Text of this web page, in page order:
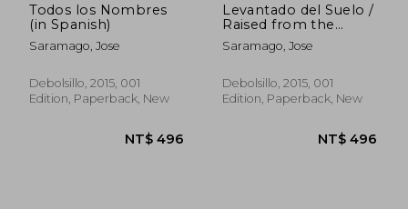
Todos los Nombres
(in Spanish)
Saramago, Jose
Debolsillo, 2015, 001
Edition, Paperback, New
Levantado del Suelo /
Raised from the
Ground (in Spanish)
Saramago, Jose
Debolsillo, 2015, 001
Edition, Paperback, New